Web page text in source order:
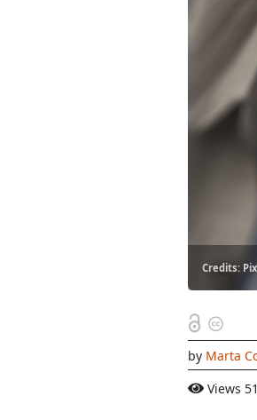
Credits:
by Marta
Views